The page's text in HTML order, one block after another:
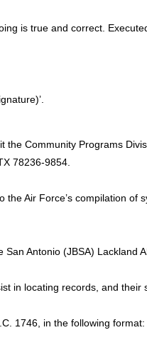
is true and correct.
the Community Programs
78236-9854.
Air Force’s compilation of
Antonio (JBSA) Lackland
in locating records, and their
1746, in the following format: